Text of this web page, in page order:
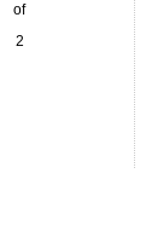
of
2